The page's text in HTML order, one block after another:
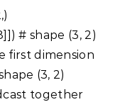
# shape (3, 2)
first dimension
(3, 2)
together